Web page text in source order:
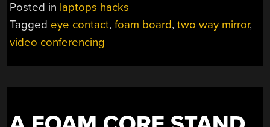
VIDEO
Posted in laptops hacks
Tagged eye contact,foam board,two way mirror,
video conferencing